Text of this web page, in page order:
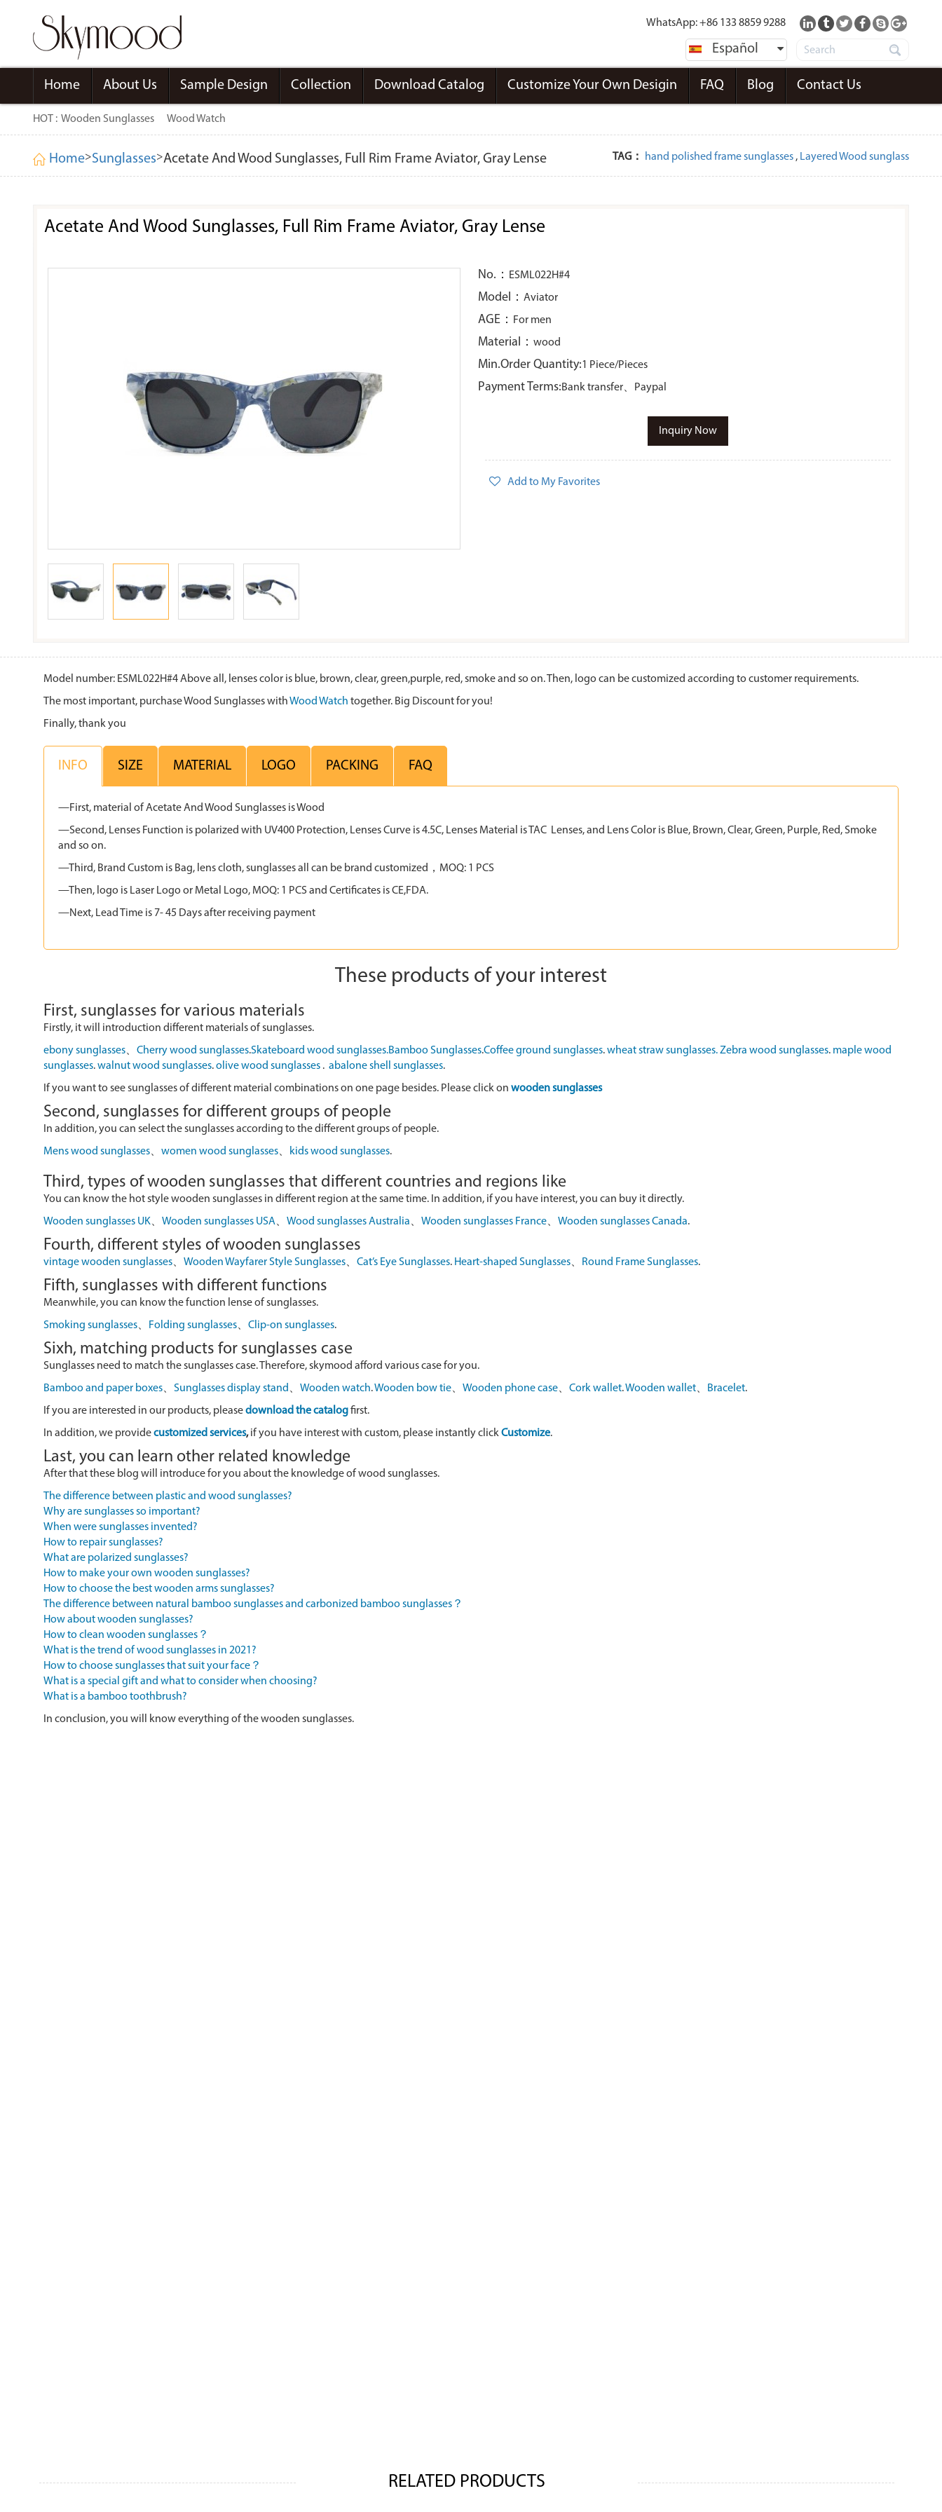
WhatsApp: +86 133 8859 9288
Español
Home About Us Sample Design Collection Download Catalog Customize Your Own Desigin FAQ Blog Contact Us
HOT : Wooden Sunglasses Wood Watch
Home>Sunglasses>Acetate And Wood Sunglasses, Full Rim Frame Aviator, Gray Lense TAG： hand polished frame sunglasses , Layered Wood sunglass
Acetate And Wood Sunglasses, Full Rim Frame Aviator, Gray Lense
No.： ESML022H#4
Model： Aviator
AGE： For men
Material： wood
Min.Order Quantity:1 Piece/Pieces
Payment Terms:Bank transfer、Paypal
Inquiry Now
Add to My Favorites
Model number: ESML022H#4 Above all, lenses color is blue, brown, clear, green,purple, red, smoke and so on. Then, logo can be customized according to customer requirements.
The most important, purchase Wood Sunglasses withWood Watch together. Big Discount for you!
Finally, thank you
INFO SIZE MATERIAL LOGO PACKING FAQ
—First, material of Acetate And Wood Sunglasses is Wood
—Second, Lenses Function is polarized with UV400 Protection, Lenses Curve is 4.5C, Lenses Material is TAC Lenses, and Lens Color is Blue, Brown, Clear, Green, Purple, Red, Smoke
and so on.
—Third, Brand Custom is Bag, lens cloth, sunglasses all can be brand customized，MOQ: 1 PCS
—Then, logo is Laser Logo or Metal Logo, MOQ: 1 PCS and Certificates is CE,FDA.
—Next, Lead Time is 7- 45 Days after receiving payment
These products of your interest
First, sunglasses for various materials
Firstly, it will introduction different materials of sunglasses.
ebony sunglasses、 Cherry wood sunglasses.Skateboard wood sunglasses.Bamboo Sunglasses.Coffee ground sunglasses.wheat straw sunglasses.Zebra wood sunglasses. maple wood
sunglasses.walnut wood sunglasses.olive wood sunglasses . abalone shell sunglasses.
If you want to see sunglasses of different material combinations on one page besides. Please click on wooden sunglasses
Second, sunglasses for different groups of people
In addition, you can select the sunglasses according to the different groups of people.
Mens wood sunglasses、 women wood sunglasses、 kids wood sunglasses.
Third, types of wooden sunglasses that different countries and regions like
You can know the hot style wooden sunglasses in different region at the same time. In addition, if you have interest, you can buy it directly.
Wooden sunglasses UK、 Wooden sunglasses USA、 Wood sunglasses Australia、 Wooden sunglasses France、 Wooden sunglasses Canada.
Fourth, different styles of wooden sunglasses
vintage wooden sunglasses、 Wooden Wayfarer Style Sunglasses、 Cat’s Eye Sunglasses. Heart-shaped Sunglasses、 Round Frame Sunglasses.
Fifth, sunglasses with different functions
Meanwhile, you can know the function lense of sunglasses.
Smoking sunglasses、 Folding sunglasses、 Clip-on sunglasses.
Sixh, matching products for sunglasses case
Sunglasses need to match the sunglasses case. Therefore, skymood afford various case for you.
Bamboo and paper boxes、 Sunglasses display stand 、 Wooden watch.Wooden bow tie、 Wooden phone case、 Cork wallet.Wooden wallet、 Bracelet.
If you are interested in our products, pleasedownload the catalogfirst.
In addition, we providecustomized services,if you have interest with custom, please instantly clickCustomize.
Last, you can learn other related knowledge
After that these blog will introduce for you about the knowledge of wood sunglasses.
The difference between plastic and wood sunglasses?
Why are sunglasses so important?
When were sunglasses invented?
How to repair sunglasses?
What are polarized sunglasses?
How to make your own wooden sunglasses?
How to choose the best wooden arms sunglasses?
The difference between natural bamboo sunglasses and carbonized bamboo sunglasses？
How about wooden sunglasses?
How to clean wooden sunglasses？
What is the trend of wood sunglasses in 2021?
How to choose sunglasses that suit your face？
What is a special gift and what to consider when choosing?
What is a bamboo toothbrush?
In conclusion, you will know everything of the wooden sunglasses.
RELATED PRODUCTS